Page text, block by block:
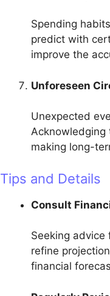
Spending
predict with
improve the
Unforeseen
Unexpected
Acknowledging
making long-
Tips and Details
Consult
Seeking
refine
financial